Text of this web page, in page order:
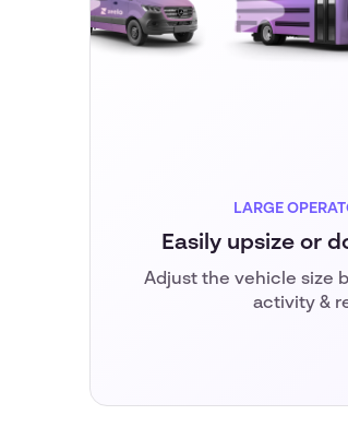
LARGE
Easily upsize or
Adjust the vehicle size
activity &